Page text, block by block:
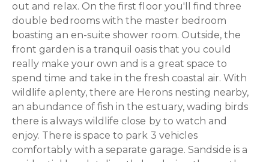
out and relax. On the first floor you'll find three
double bedrooms with the master bedroom
boasting an en-suite shower room. Outside, the
front garden is a tranquil oasis that you could
really make your own and is a great space to
spend time and take in the fresh coastal air. With
wildlife aplenty, there are Herons nesting nearby,
an abundance of fish in the estuary, wading birds
there is always wildlife close by to watch and
enjoy. There is space to park 3 vehicles
comfortably with a separate garage. Sandside is a